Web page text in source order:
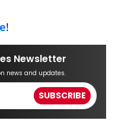
!
Newsletter
news and updates.